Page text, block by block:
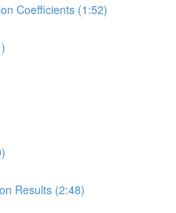
Coefficients (1:52)
Results (2:48)